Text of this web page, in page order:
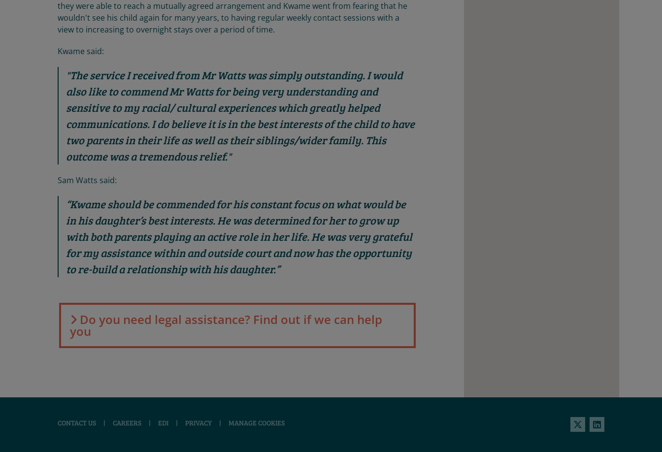
they were able to reach a mutually agreed arrangement and Kwame went from fearing that he
wouldn't see his child again for many years, to having regular weekly contact sessions with a
view to increasing to overnight stays over a period of time.
Kwame said:
"The service I received from Mr Watts was simply outstanding. I would
also like to commend Mr Watts for being very understanding and
sensitive to my racial/ cultural experiences which greatly helped
communications. I do believe it is in the best interests of the child to have
two parents in their life as well as their siblings/wider family. This
outcome was a tremendous relief."
Sam Watts said:
“Kwame should be commended for his constant focus on what would be
in his daughter’s best interests. He was determined for her to grow up
with both parents playing an active role in her life. He was very grateful
for my assistance within and outside court and now has the opportunity
to re-build a relationship with his daughter.”
Do you need legal assistance? Find out if we can help
you
CONTACT US | CAREERS | EDI | PRIVACY | MANAGE COOKIES